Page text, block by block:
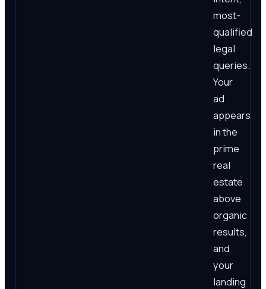
most-
qualified
legal
queries.
Your
ad
appears
in the
prime
real
estate
above
organic
results,
and
your
landing